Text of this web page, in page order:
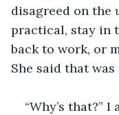
disagreed on the
practical, stay in
back to work, or
She said that
“Why’s that?”